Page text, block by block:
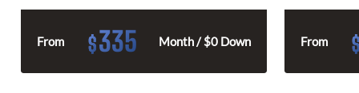
From $335 Month / $0 Down From